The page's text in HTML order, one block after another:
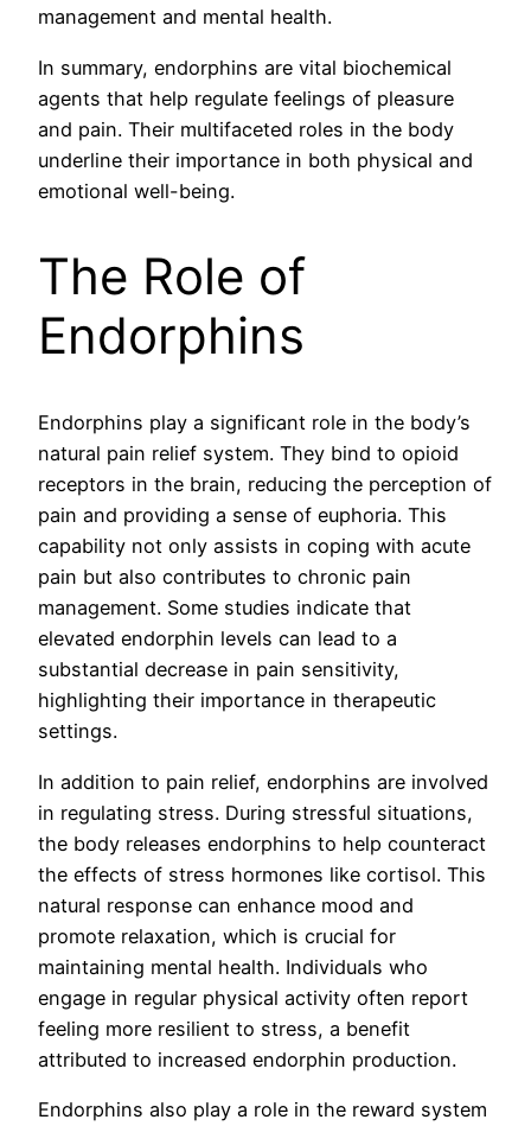
management and mental health.
In summary, endorphins are vital biochemical
agents that help regulate feelings of pleasure
and pain. Their multifaceted roles in the body
underline their importance in both physical and
emotional well-being.
The Role of
Endorphins
Endorphins play a significant role in the body’s
natural pain relief system. They bind to opioid
receptors in the brain, reducing the perception of
pain and providing a sense of euphoria. This
capability not only assists in coping with acute
pain but also contributes to chronic pain
management. Some studies indicate that
elevated endorphin levels can lead to a
substantial decrease in pain sensitivity,
highlighting their importance in therapeutic
settings.
In addition to pain relief, endorphins are involved
in regulating stress. During stressful situations,
the body releases endorphins to help counteract
the effects of stress hormones like cortisol. This
natural response can enhance mood and
promote relaxation, which is crucial for
maintaining mental health. Individuals who
engage in regular physical activity often report
feeling more resilient to stress, a benefit
attributed to increased endorphin production.
Endorphins also play a role in the reward system